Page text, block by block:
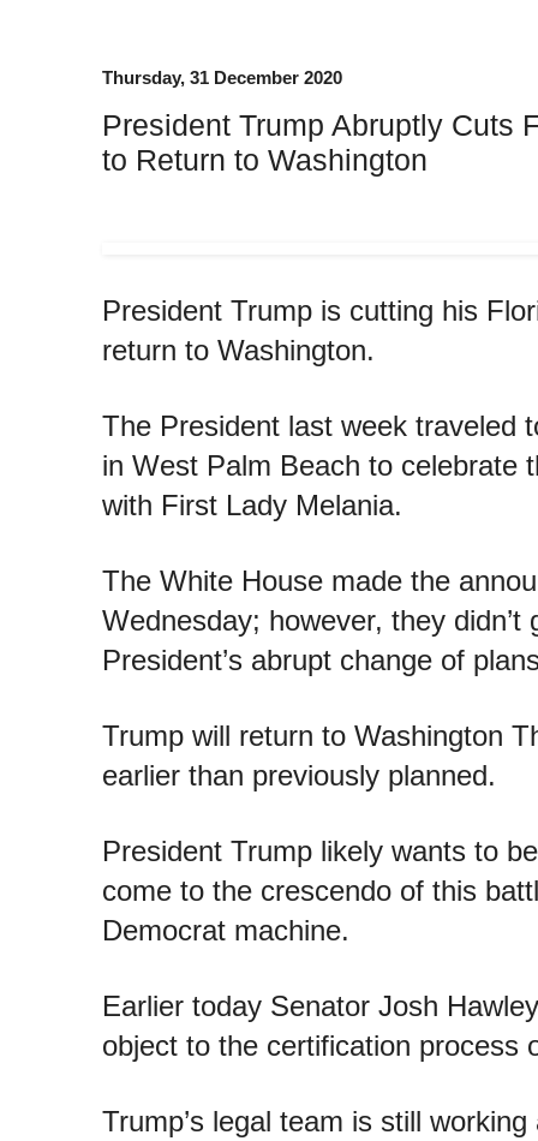
Thursday, 31 December 2020
President Trump Abruptly Cuts
to Return to Washington
President Trump is cutting his
return to Washington.
The President last week traveled
in West Palm Beach to celebrate
with First Lady Melania.
The White House made the
Wednesday; however, they didn’t
President’s abrupt change of
Trump will return to Washington
earlier than previously planned.
President Trump likely wants to
come to the crescendo of this
Democrat machine.
Earlier today Senator Josh
object to the certification process
Trump’s legal team is still